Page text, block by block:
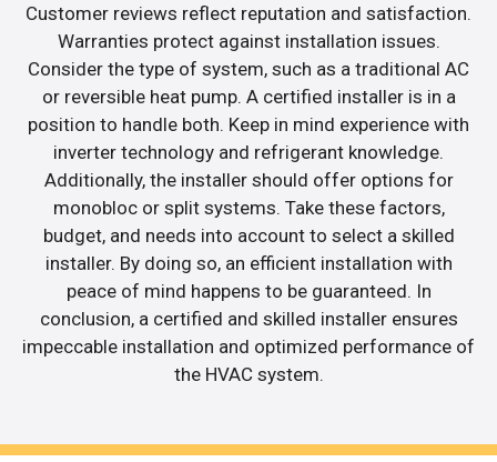
Customer reviews reflect reputation and satisfaction.
Warranties protect against installation issues.
Consider the type of system, such as a traditional AC
or reversible heat pump. A certified installer is in a
position to handle both. Keep in mind experience with
inverter technology and refrigerant knowledge.
Additionally, the installer should offer options for
monobloc or split systems. Take these factors,
budget, and needs into account to select a skilled
installer. By doing so, an efficient installation with
peace of mind happens to be guaranteed. In
conclusion, a certified and skilled installer ensures
impeccable installation and optimized performance of
the HVAC system.